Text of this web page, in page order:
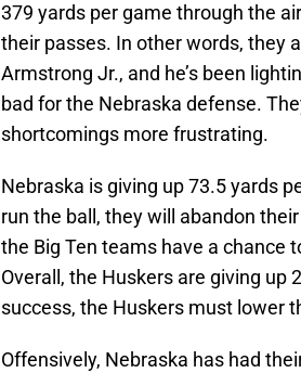
379 yards per game through the
their passes. In other words, they
Armstrong Jr., and he’s been
bad for the Nebraska defense.
shortcomings more frustrating.
Nebraska is giving up 73.5 yards
run the ball, they will abandon
the Big Ten teams have a chance
Overall, the Huskers are giving up
success, the Huskers must lower
Offensively, Nebraska has had